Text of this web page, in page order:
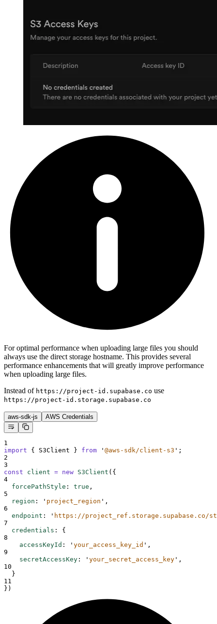
For optimal performance when uploading large files you should
always use the direct storage hostname. This provides several
performance enhancements that will greatly improve performance
when uploading large files.
Instead of https://project-id.supabase.co use
https://project-id.storage.supabase.co
aws-sdk-js AWS Credentials
1
import
{ S3Client } from ' @aws-sdk/client-s3 ' ;
2
3
const
client = new S3Client ( {
4
forcePathStyle : true ,
5
region : ' project_region ' ,
6
endpoint : ' https://project_ref.storage.supabase.co/
7
credentials :
{
8
accessKeyId : ' your_access_key_id ' ,
9
secretAccessKey : ' your_secret_access_key ' ,
10
}
11
} )